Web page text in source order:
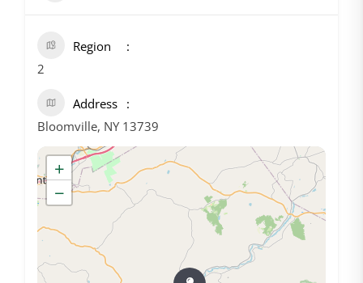
Region
2
Address
Bloomville, NY 13739
+
−